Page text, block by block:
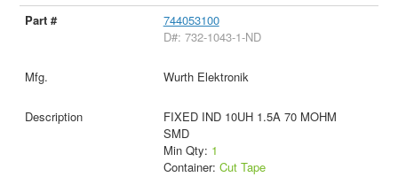
744053100
D#: 732-1043-1-ND
Wurth Elektronik
FIXED IND 10UH 1.5A 70 MOHM
SMD
Min Qty: 1
Container: Cut Tape